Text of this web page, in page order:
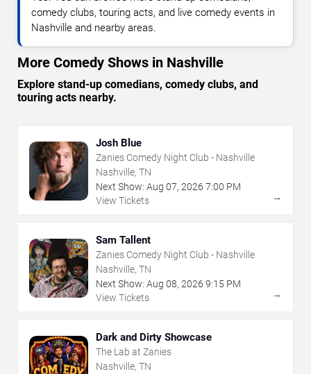
comedy clubs, touring acts, and live comedy events in
Nashville and nearby areas.
More Comedy Shows in Nashville
Explore stand-up comedians, comedy clubs, and
touring acts nearby.
Josh Blue
Zanies Comedy Night Club - Nashville
Nashville, TN
Next Show: Aug 07, 2026 7:00 PM
View Tickets
→
Sam Tallent
Zanies Comedy Night Club - Nashville
Nashville, TN
Next Show: Aug 08, 2026 9:15 PM
View Tickets
→
Dark and Dirty Showcase
The Lab at Zanies
Nashville, TN